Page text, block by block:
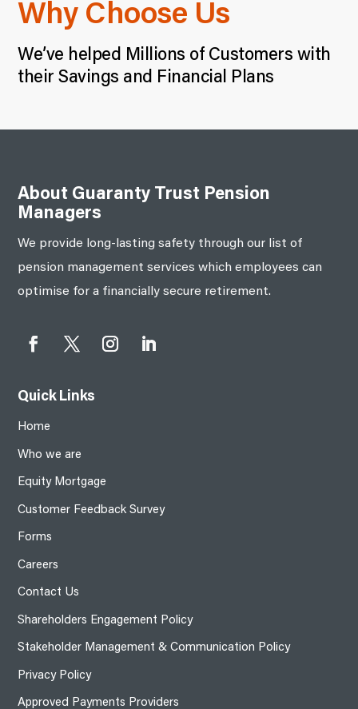
Why Choose Us
We’ve helped Millions of Customers with
their Savings and Financial Plans
About Guaranty Trust Pension
Managers
We provide long-lasting safety through our list of
pension management services which employees can
optimise for a financially secure retirement.
Quick Links
Home
Who we are
Equity Mortgage
Customer Feedback Survey
Forms
Careers
Contact Us
Shareholders Engagement Policy
Stakeholder Management & Communication Policy
Privacy Policy
Approved Payments Providers